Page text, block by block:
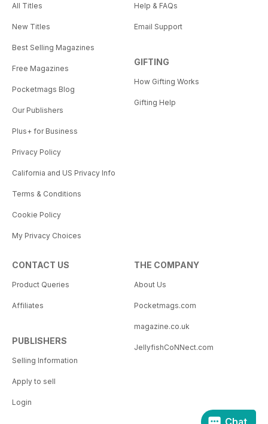
All Titles
New Titles
Best Selling Magazines
Free Magazines
Pocketmags Blog
Our Publishers
Plus+ for Business
Privacy Policy
California and US Privacy Info
Terms & Conditions
Cookie Policy
My Privacy Choices
Help & FAQs
Email Support
GIFTING
How Gifting Works
Gifting Help
CONTACT US
Product Queries
Affiliates
PUBLISHERS
Selling Information
Apply to sell
Login
THE COMPANY
About Us
Pocketmags.com
magazine.co.uk
JellyfishCoNNect.com
Chat